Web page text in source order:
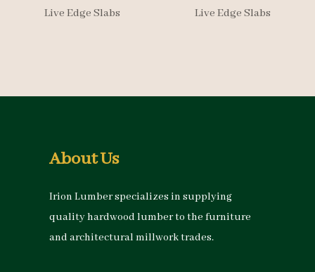
Live Edge Slabs Live Edge Slabs
About Us
Irion Lumber specializes in supplying
quality hardwood lumber to the furniture
and architectural millwork trades.